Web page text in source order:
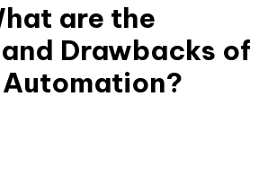
are the
Drawbacks of
Automation?